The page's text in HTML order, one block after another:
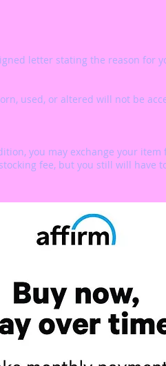
letter stating the reason
used, or altered will not be
you may exchange your
fee, but you still will have